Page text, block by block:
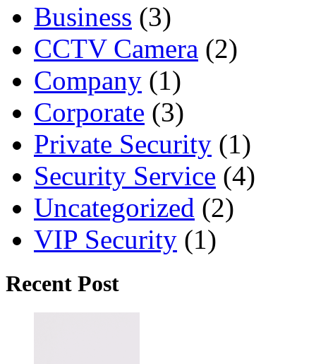
Business (3)
CCTV Camera (2)
Company (1)
Corporate (3)
Private Security (1)
Security Service (4)
Uncategorized (2)
VIP Security (1)
Recent Post